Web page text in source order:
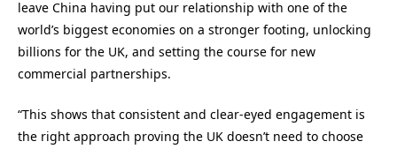
leave China having put our relationship with one of the
world’s biggest economies on a stronger footing, unlocking
billions for the UK, and setting the course for new
commercial partnerships.
“This shows that consistent and clear-eyed engagement is
the right approach proving the UK doesn’t need to choose